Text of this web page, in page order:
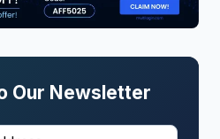
s
s
Our Newsletter